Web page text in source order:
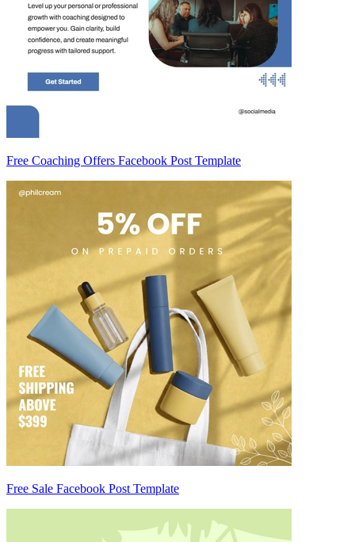
Free Coaching Offers Facebook Post Template
Free Sale Facebook Post Template